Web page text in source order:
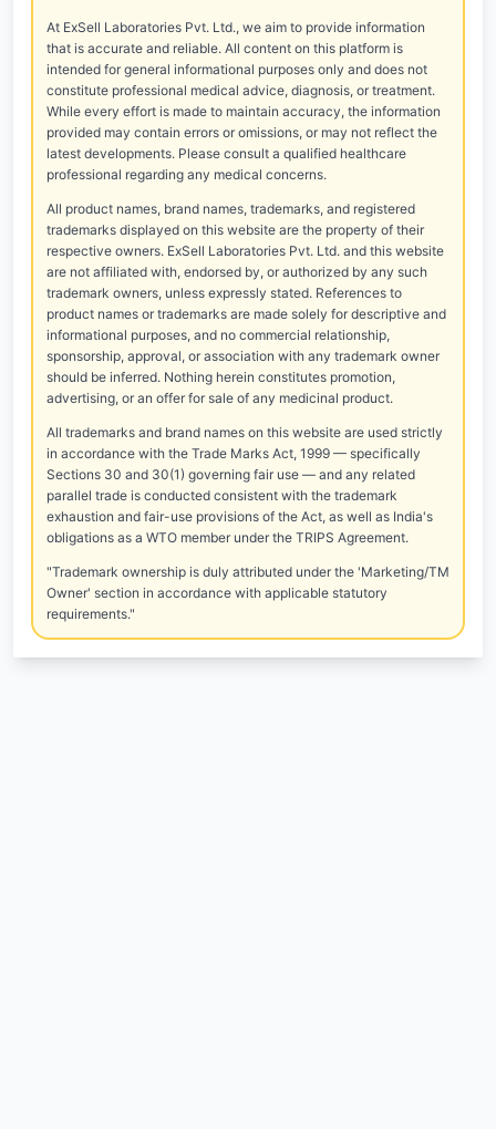
At ExSell Laboratories Pvt. Ltd., we aim to provide information
that is accurate and reliable. All content on this platform is
intended for general informational purposes only and does not
constitute professional medical advice, diagnosis, or treatment.
While every effort is made to maintain accuracy, the information
provided may contain errors or omissions, or may not reflect the
latest developments. Please consult a qualified healthcare
professional regarding any medical concerns.
All product names, brand names, trademarks, and registered
trademarks displayed on this website are the property of their
respective owners. ExSell Laboratories Pvt. Ltd. and this website
are not affiliated with, endorsed by, or authorized by any such
trademark owners, unless expressly stated. References to
product names or trademarks are made solely for descriptive and
informational purposes, and no commercial relationship,
sponsorship, approval, or association with any trademark owner
should be inferred. Nothing herein constitutes promotion,
advertising, or an offer for sale of any medicinal product.
All trademarks and brand names on this website are used strictly
in accordance with the Trade Marks Act, 1999 — specifically
Sections 30 and 30(1) governing fair use — and any related
parallel trade is conducted consistent with the trademark
exhaustion and fair-use provisions of the Act, as well as India's
obligations as a WTO member under the TRIPS Agreement.
"Trademark ownership is duly attributed under the 'Marketing/TM
Owner' section in accordance with applicable statutory
requirements."